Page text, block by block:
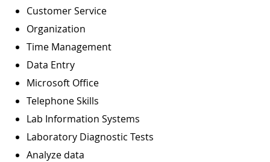
Customer Service
Organization
Time Management
Data Entry
Microsoft Office
Telephone Skills
Lab Information Systems
Laboratory Diagnostic Tests
Analyze data